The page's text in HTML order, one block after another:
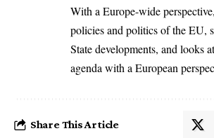
With a Europe-wide
policies and politics of the EU,
State developments, and looks
agenda with a European
Share This Article